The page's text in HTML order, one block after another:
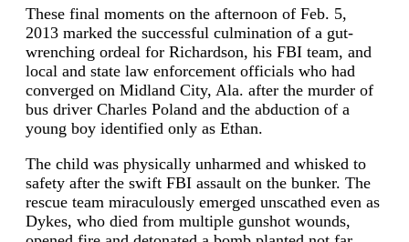
These final moments on the afternoon of Feb. 5,
2013 marked the successful culmination of a gut-
wrenching ordeal for Richardson, his FBI team, and
local and state law enforcement officials who had
converged on Midland City, Ala. after the murder of
bus driver Charles Poland and the abduction of a
young boy identified only as Ethan.
The child was physically unharmed and whisked to
safety after the swift FBI assault on the bunker. The
rescue team miraculously emerged unscathed even as
Dykes, who died from multiple gunshot wounds,